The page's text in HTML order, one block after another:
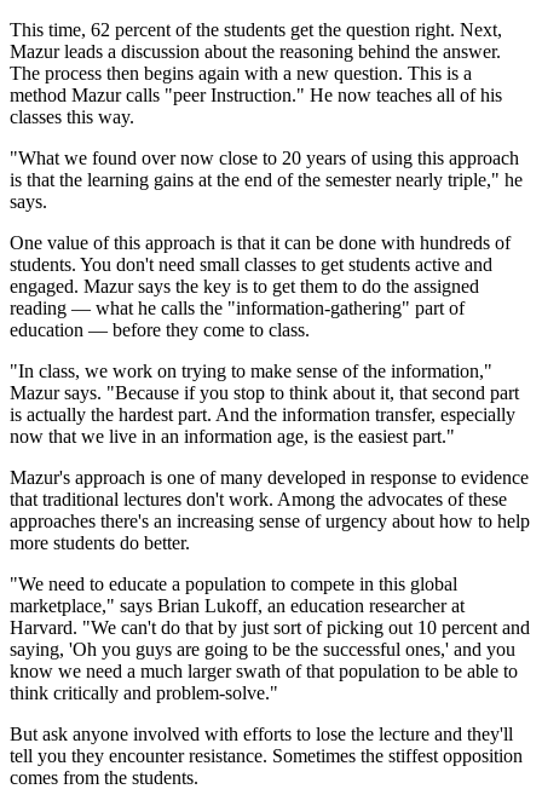
This time, 62 percent of the students get the question right. Next,
Mazur leads a discussion about the reasoning behind the answer.
The process then begins again with a new question. This is a
method Mazur calls "peer Instruction." He now teaches all of his
classes this way.
"What we found over now close to 20 years of using this approach
is that the learning gains at the end of the semester nearly triple," he
says.
One value of this approach is that it can be done with hundreds of
students. You don't need small classes to get students active and
engaged. Mazur says the key is to get them to do the assigned
reading — what he calls the "information-gathering" part of
education — before they come to class.
"In class, we work on trying to make sense of the information,"
Mazur says. "Because if you stop to think about it, that second part
is actually the hardest part. And the information transfer, especially
now that we live in an information age, is the easiest part."
Mazur's approach is one of many developed in response to evidence
that traditional lectures don't work. Among the advocates of these
approaches there's an increasing sense of urgency about how to help
more students do better.
"We need to educate a population to compete in this global
marketplace," says Brian Lukoff, an education researcher at
Harvard. "We can't do that by just sort of picking out 10 percent and
saying, 'Oh you guys are going to be the successful ones,' and you
know we need a much larger swath of that population to be able to
think critically and problem-solve."
But ask anyone involved with efforts to lose the lecture and they'll
tell you they encounter resistance. Sometimes the stiffest opposition
comes from the students.